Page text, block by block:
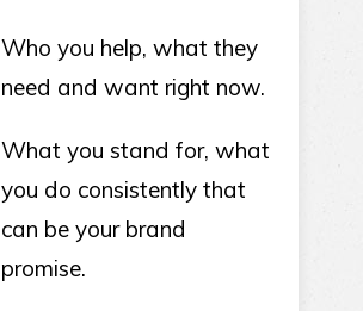
Who you help, what they
need and want right now.
What you stand for, what
you do consistently that
can be your brand
promise.